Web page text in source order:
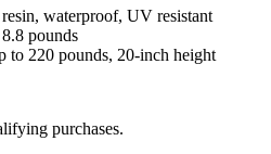
waterproof, UV resistant
pounds
to 220 pounds, 20-inch height
purchases.